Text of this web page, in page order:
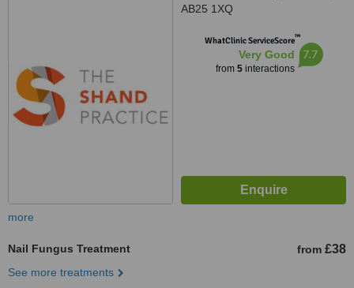
AB25 1XQ
WhatClinic ServiceScore™
Very Good
from 5interactions
7.7
more
Nail Fungus Treatment from £38
See more treatments